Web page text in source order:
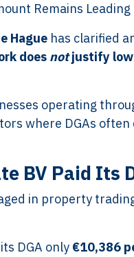
Remains Leading
Hague has clarified
does notjustify
operating
where DGAs
BV Paid Its
in property
DGA only €10,386